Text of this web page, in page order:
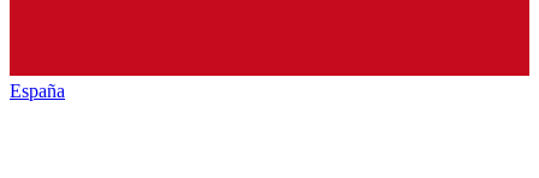
España